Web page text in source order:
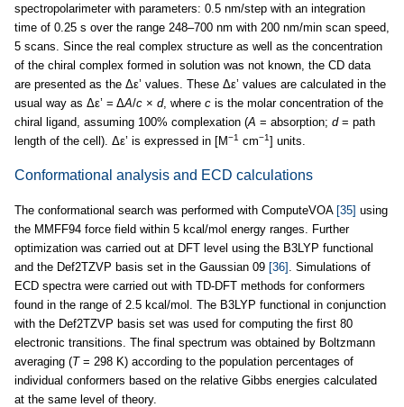
spectropolarimeter with parameters: 0.5 nm/step with an integration
time of 0.25 s over the range 248–700 nm with 200 nm/min scan speed,
5 scans. Since the real complex structure as well as the concentration
of the chiral complex formed in solution was not known, the CD data
are presented as the Δε’ values. These Δε’ values are calculated in the
usual way as Δε’ = ΔA/c × d, where c is the molar concentration of the
chiral ligand, assuming 100% complexation (A = absorption; d= path
length of the cell). Δε’ is expressed in [M−1 cm−1] units.
Conformational analysis and ECD calculations
The conformational search was performed with ComputeVOA [35] using
the MMFF94 force field within 5 kcal/mol energy ranges. Further
optimization was carried out at DFT level using the B3LYP functional
and the Def2TZVP basis set in the Gaussian 09 [36] . Simulations of
ECD spectra were carried out with TD-DFT methods for conformers
found in the range of 2.5 kcal/mol. The B3LYP functional in conjunction
with the Def2TZVP basis set was used for computing the first 80
electronic transitions. The final spectrum was obtained by Boltzmann
averaging (T= 298 K) according to the population percentages of
individual conformers based on the relative Gibbs energies calculated
at the same level of theory.